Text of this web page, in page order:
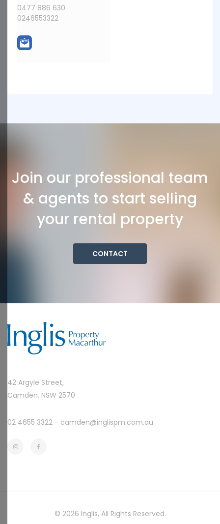
0477 886 630
0246553322
Join our professional team
& agents to start selling
your rental property
CONTACT
42 Argyle Street,
Camden, NSW 2570
02 4655 3322 - camden@inglispm.com.au
© 2026 Inglis, All Rights Reserved.